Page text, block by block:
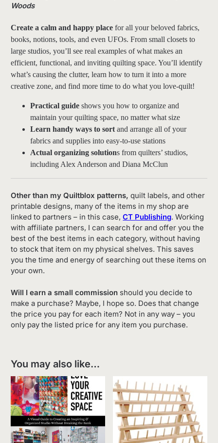
Woods
Create a calm and happy place for all your beloved fabrics,
books, notions, tools, and even UFOs. From small closets to
large studios, you’ll see real examples of what makes an
efficient, functional, and inviting quilting space. You’ll identify
what’s causing the clutter, learn how to turn it into a more
creative zone, and find more time to do what you love-quilt!
Practical guide shows you how to organize and
maintain your quilting space, no matter what size
Learn handy ways to sort and arrange all of your
fabrics and supplies into easy-to-use stations
Actual organizing solutions from quilters’ studios,
including Alex Anderson and Diana McClun
Other than my Quiltblox patterns, quilt labels, and other
printable designs, many of the items in my shop are
linked to partners – in this case,CT Publishing. Working
with affiliate partners, I can search for and offer you the
best of the best items in each category, without having
to stock that item on my physical shelves. This saves
you the time and energy of searching out these items on
your own.
Will I earn a small commission should you decide to
make a purchase? Maybe, I hope so. Does that change
the price you pay for each item? Not in any way – you
only pay the listed price for any item you purchase.
You may also like…